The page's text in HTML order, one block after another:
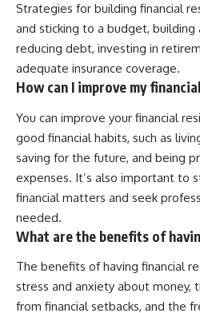
Strategies for building financial
and sticking to a budget, building
reducing debt, investing in
adequate insurance coverage.
How can I improve my
You can improve your financial
good financial habits, such as
saving for the future, and being
expenses. It’s also important to
financial matters and seek
needed.
What are the benefits of
The benefits of having financial
stress and anxiety about money,
from financial setbacks, and the